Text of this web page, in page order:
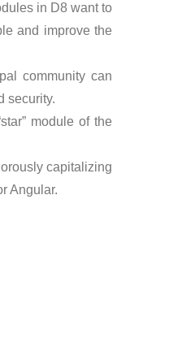
in D8 want to
and improve the
community can
security.
module of the
capitalizing
Angular.